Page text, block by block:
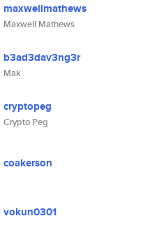
maxwellmathews
Maxwell Mathews
b3ad3dav3ng3r
Mak
cryptopeg
Crypto Peg
coakerson
vokun0301